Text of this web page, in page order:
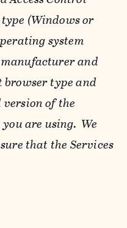
(Windows or
system
and
type and
of the
are using. We
that the Services